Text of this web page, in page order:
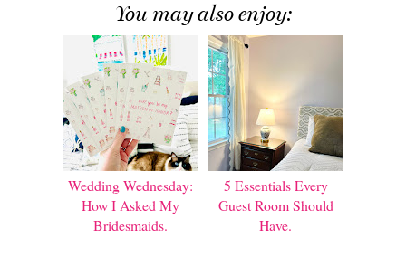
You may also enjoy:
Wedding Wednesday:
How I Asked My
Bridesmaids.
5 Essentials Every
Guest Room Should
Have.